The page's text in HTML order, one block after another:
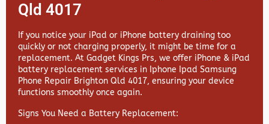
Qld 4017
If you notice your iPad or iPhone battery draining too
quickly or not charging properly, it might be time for a
replacement. At Gadget Kings Prs, we offer iPhone & iPad
battery replacement services in Iphone Ipad Samsung
Phone Repair Brighton Qld 4017, ensuring your device
functions smoothly once again.
Signs You Need a Battery Replacement: